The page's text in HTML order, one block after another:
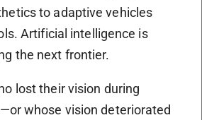
to adaptive vehicles
Artificial intelligence is
the next frontier.
lost their vision during
whose vision deteriorated